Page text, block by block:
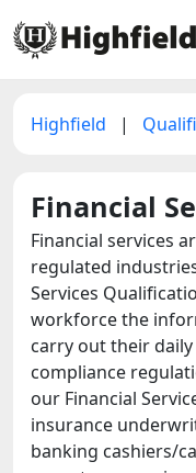
Highfield |
Financial
Financial services
regulated
Services
workforce the
carry out their
compliance
our Financial
insurance
banking cashiers/